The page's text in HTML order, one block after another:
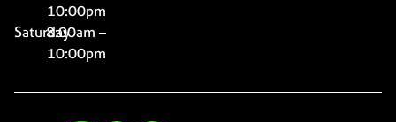
10:00pm
Saturday8:00am –
10:00pm